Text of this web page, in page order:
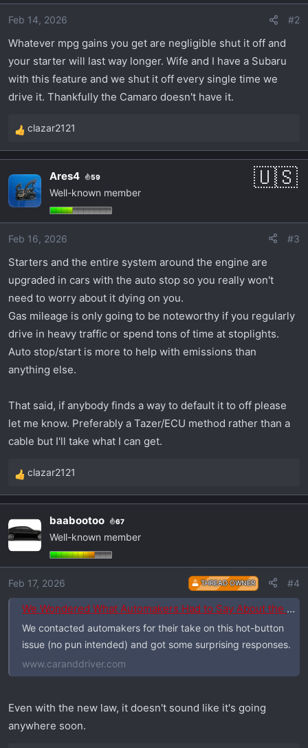
o
n
s
Feb 14, 2026 #2
Whatever mpg gains you get are negligible shut it off and
your starter will last way longer. Wife and I have a Subaru
with this feature and we shut it off every single time we
drive it. Thankfully the Camaro doesn't have it.
R
e
c
t
i
o
n
clazar2121
Ares4 59
Well-known member
Feb 16, 2026 #3
Starters and the entire system around the engine are
upgraded in cars with the auto stop so you really won't
need to worry about it dying on you.
Gas mileage is only going to be noteworthy if you regularly
drive in heavy traffic or spend tons of time at stoplights.
Auto stop/start is more to help with emissions than
anything else.
That said, if anybody finds a way to default it to off please
let me know. Preferably a Tazer/ECU method rather than a
cable but I'll take what I can get.
R
e
c
t
i
o
n
s
clazar2121
baabootoo 67
Well-known member
Feb 17, 2026 THREAD OWNER #4
We Wondered What Automakers Had to Say About the EPA "Killing" Stop-Start. So We Asked Them.
We contacted automakers for their take on this hot-button
issue (no pun intended) and got some surprising responses.
www.caranddriver.com
Even with the new law, it doesn't sound like it's going
anywhere soon.